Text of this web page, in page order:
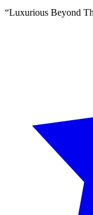
“Luxurious Beyond